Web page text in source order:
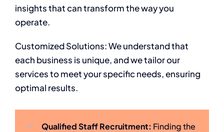
insights that can transform the way you
operate.
Customized Solutions: We understand that
each business is unique, and we tailor our
services to meet your specific needs, ensuring
optimal results.
Qualified Staff Recruitment: Finding the